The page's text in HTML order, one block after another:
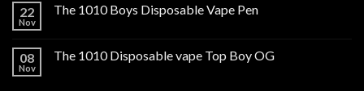
22
Nov
The 1010 Boys Disposable Vape Pen
08
Nov
The 1010 Disposable vape Top Boy OG